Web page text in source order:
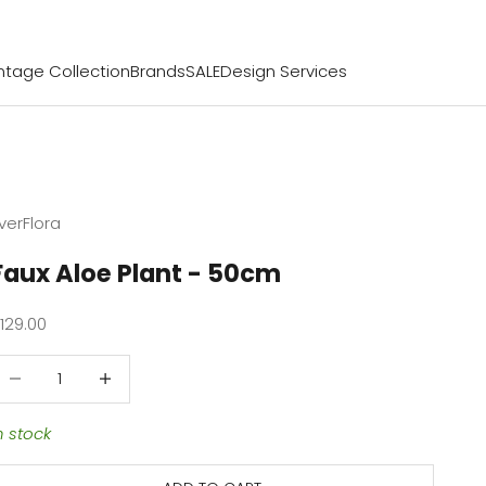
CollectionBrandsSALEDesign Services
Aloe Plant - 50cm
price
stock